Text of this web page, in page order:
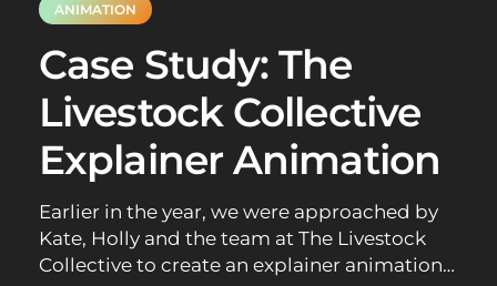
ANIMATION
Case Study: The
Livestock Collective
Explainer Animation
Earlier in the year, we were approached by
Kate, Holly and the team at The Livestock
Collective to create an explainer animation